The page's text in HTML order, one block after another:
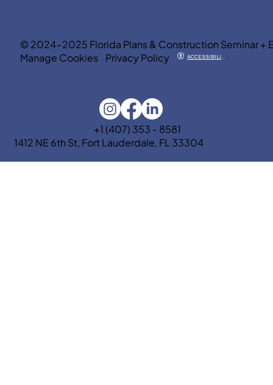
© 2024-2025 Florida Plans & Construction Seminar +
Manage Cookies
Privacy Policy
+1 (407) 353 - 8581
1412 NE 6th St, Fort Lauderdale, FL 33304